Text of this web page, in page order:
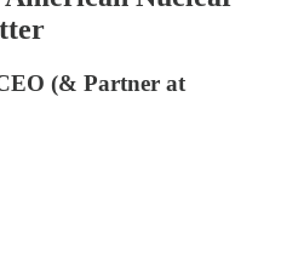
(& Partner at